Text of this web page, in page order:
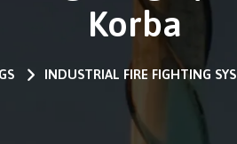
Korba
INDUSTRIAL FIRE FIGHTING